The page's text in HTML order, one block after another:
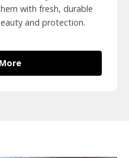
with fresh, durable
and protection.